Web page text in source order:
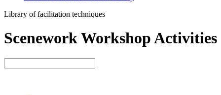
Library of facilitation techniques
Scenework Workshop Activities